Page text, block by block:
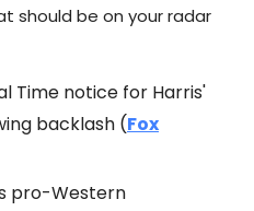
should be on your radar
Time notice for Harris'
backlash (Fox
pro-Western